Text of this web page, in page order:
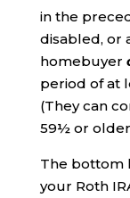
in the
disabled, or
homebuyer
period of at
(They can
59½ or older
The bottom
your Roth